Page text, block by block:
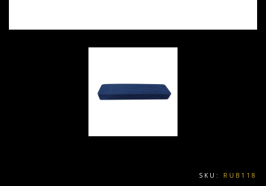
SKU: RUB118